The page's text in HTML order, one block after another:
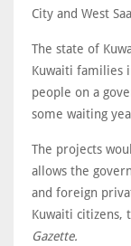
City and West
The state of
Kuwaiti families
people on a
some waiting
The projects
allows the
and foreign
Kuwaiti citizens,
Gazette.